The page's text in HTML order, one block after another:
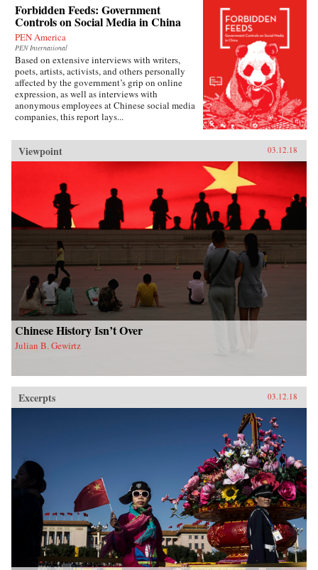
Forbidden Feeds: Government
Controls on Social Media in China
PEN America
PEN International
Based on extensive interviews with writers,
poets, artists, activists, and others personally
affected by the government’s grip on online
expression, as well as interviews with
anonymous employees at Chinese social media
companies, this report lays...
Viewpoint 03.12.18
Chinese History Isn’t Over
Julian B. Gewirtz
Excerpts 03.12.18